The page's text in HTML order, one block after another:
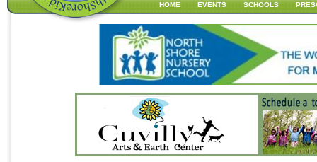
M
a
i
n
m
e
n
u
HOME EVENTS SCHOOLS